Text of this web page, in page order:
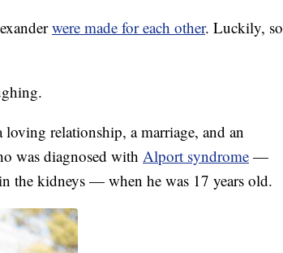
were made for each other. Luckily, so
relationship, a marriage, and an
was diagnosed with Alport syndrome —
the kidneys — when he was 17 years old.